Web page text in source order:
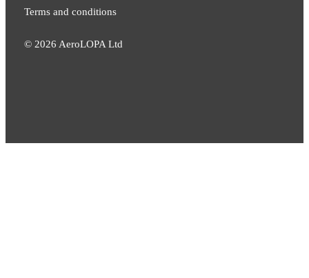
Terms and conditions
© 2026 AeroLOPA Ltd